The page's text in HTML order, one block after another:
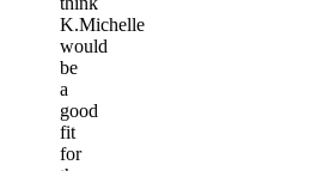
K.Michelle
would
be
a
good
fit
for